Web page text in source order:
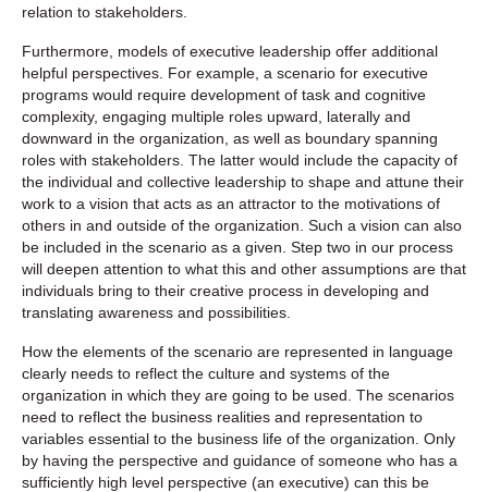
relation to stakeholders.
Furthermore, models of executive leadership offer additional
helpful perspectives. For example, a scenario for executive
programs would require development of task and cognitive
complexity, engaging multiple roles upward, laterally and
downward in the organization, as well as boundary spanning
roles with stakeholders. The latter would include the capacity of
the individual and collective leadership to shape and attune their
work to a vision that acts as an attractor to the motivations of
others in and outside of the organization. Such a vision can also
be included in the scenario as a given. Step two in our process
will deepen attention to what this and other assumptions are that
individuals bring to their creative process in developing and
translating awareness and possibilities.
How the elements of the scenario are represented in language
clearly needs to reflect the culture and systems of the
organization in which they are going to be used. The scenarios
need to reflect the business realities and representation to
variables essential to the business life of the organization. Only
by having the perspective and guidance of someone who has a
sufficiently high level perspective (an executive) can this be